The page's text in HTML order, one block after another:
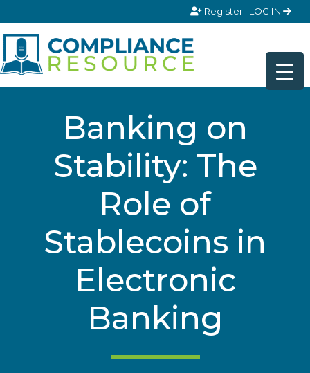
Register LOG IN
Banking on
Stability: The
Role of
Stablecoins in
Electronic
Banking